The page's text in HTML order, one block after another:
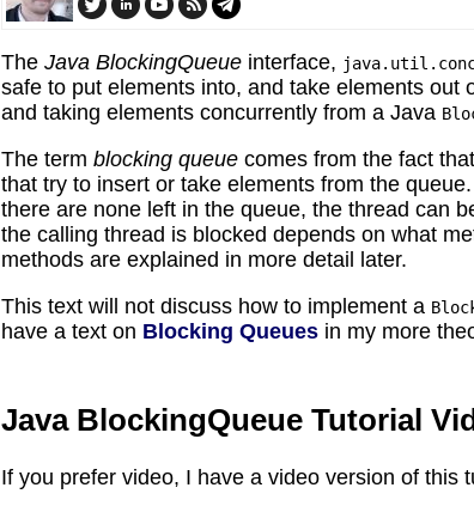
The Java BlockingQueue interface,
safe to put elements into, and take elements
and taking elements concurrently from a Java
The term blocking queue comes from the fact
that try to insert or take elements from the
there are none left in the queue, the thread can
the calling thread is blocked depends on what
methods are explained in more detail later.
This text will not discuss how to implement a
have a text on Blocking Queues in my more
Java BlockingQueue Tutorial
If you prefer video, I have a video version of this